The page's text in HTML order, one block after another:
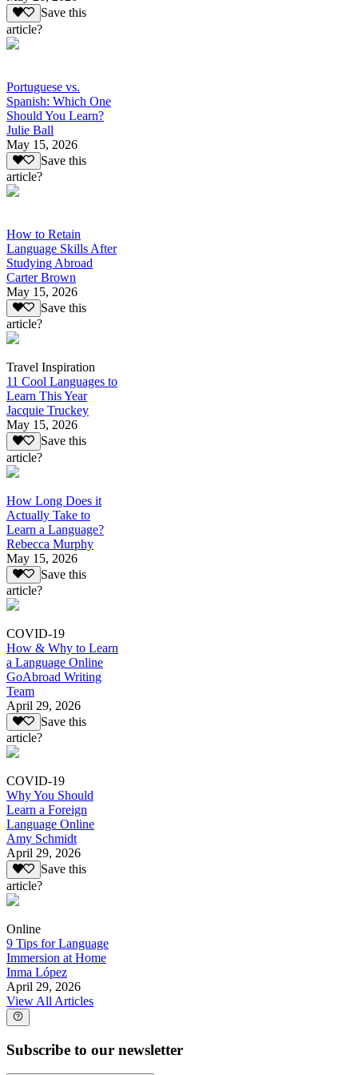
Save this
article?
Portuguese vs.
Spanish: Which One
Should You Learn?
Julie Ball
May 15, 2026
Save this
article?
How to Retain
Language Skills After
Studying Abroad
Carter Brown
May 15, 2026
Save this
article?
Travel Inspiration
11 Cool Languages to
Learn This Year
Jacquie Truckey
May 15, 2026
Save this
article?
How Long Does it
Actually Take to
Learn a Language?
Rebecca Murphy
May 15, 2026
Save this
article?
COVID-19
How & Why to Learn
a Language Online
GoAbroad Writing
Team
April 29, 2026
Save this
article?
COVID-19
Why You Should
Learn a Foreign
Language Online
Amy Schmidt
April 29, 2026
Save this
article?
Online
9 Tips for Language
Immersion at Home
Inma López
April 29, 2026
View All Articles
Subscribe to our newsletter